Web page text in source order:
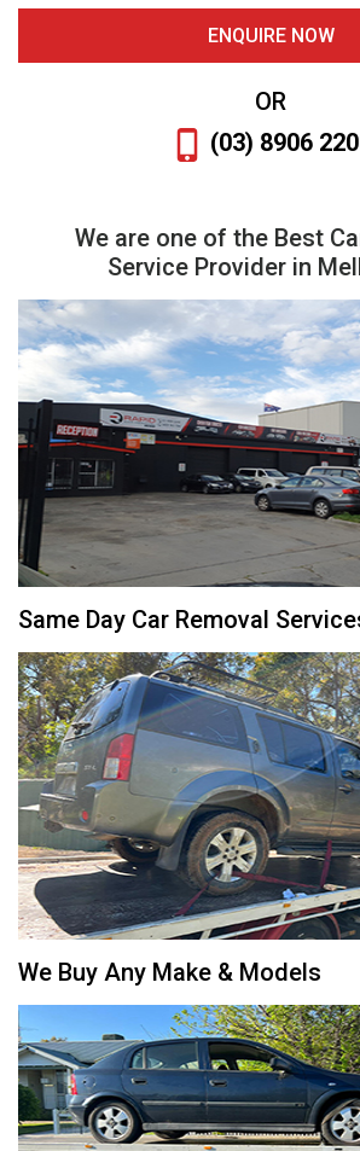
OR
(03) 8906
We are one of the Best
Service Provider in
Same Day Car Removal
We Buy Any Make & Models